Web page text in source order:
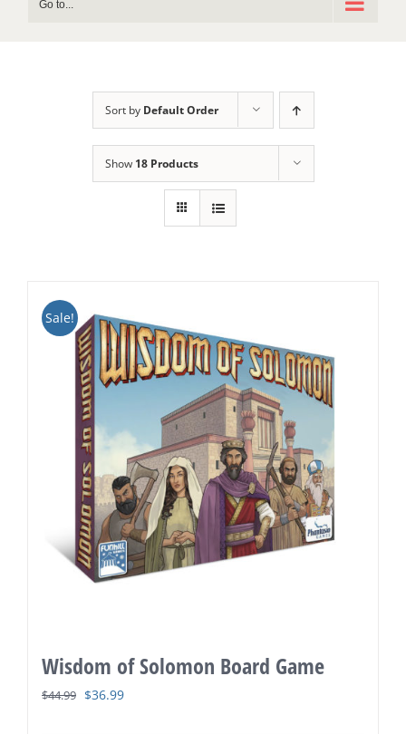
Go to...
Sort by Default Order
Show 18 Products
Sale!
Wisdom of Solomon Board Game
$44.99 Original
$36.99Current